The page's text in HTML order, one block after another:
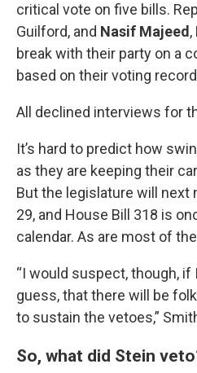
critical vote on five bills.
Guilford, and Nasif Majeed
break with their party on a
based on their voting
All declined interviews for
It’s hard to predict how
as they are keeping their
But the legislature will next
29, and House Bill 318 is
calendar. As are most of
“I would suspect, though, if
guess, that there will be
to sustain the vetoes,”
So, what did Stein